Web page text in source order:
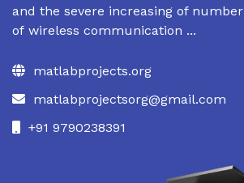
and the severe increasing of number
of wireless communication ...
matlabprojects.org
matlabprojectsorg@gmail.com
+91 9790238391